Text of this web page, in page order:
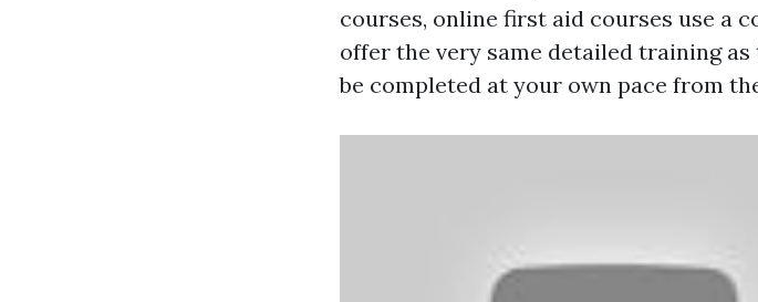
courses, online first aid courses use a
offer the very same detailed training
be completed at your own pace from